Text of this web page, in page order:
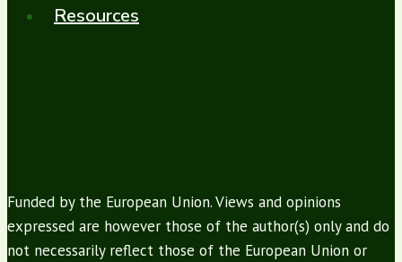
Resources
Funded by the European Union. Views and opinions
expressed are however those of the author(s) only and do
not necessarily reflect those of the European Union or